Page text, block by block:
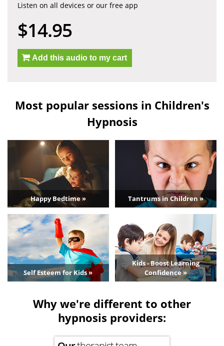
Listen on all devices or our free app
$14.95
Add this audio to my cart
Most popular sessions in Children's
Hypnosis
Happy Bedtime » Tantrums in Children »
Self Esteem for Kids »
Kids - Boost Learning
Confidence »
Why we're different to other
hypnosis providers: